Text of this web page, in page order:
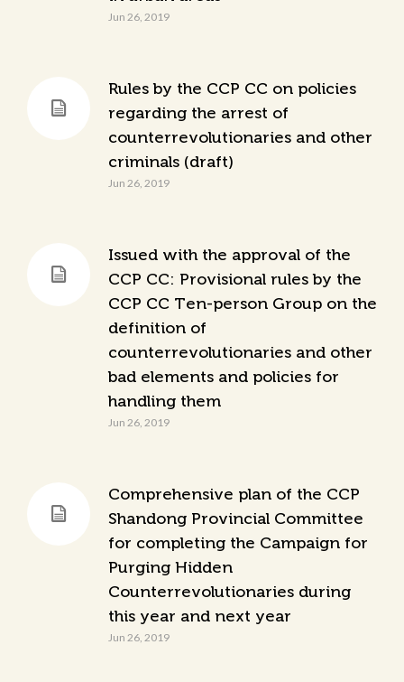
Jun 26, 2019
Rules by the CCP CC on policies
regarding the arrest of
counterrevolutionaries and other
criminals (draft)
Jun 26, 2019
Issued with the approval of the
CCP CC: Provisional rules by the
CCP CC Ten-person Group on the
definition of
counterrevolutionaries and other
bad elements and policies for
handling them
Jun 26, 2019
Comprehensive plan of the CCP
Shandong Provincial Committee
for completing the Campaign for
Purging Hidden
Counterrevolutionaries during
this year and next year
Jun 26, 2019